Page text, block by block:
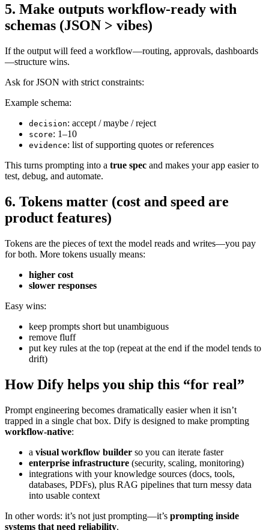
5. Make outputs workflow-ready with
schemas (JSON > vibes)
If the output will feed a workflow—routing, approvals, dashboards
—structure wins.
Ask for JSON with strict constraints:
Example schema:
decision: accept / maybe / reject
score: 1–10
evidence: list of supporting quotes or references
This turns prompting into a true spec and makes your app easier to
test, debug, and automate.
6. Tokens matter (cost and speed are
product features)
Tokens are the pieces of text the model reads and writes—you pay
for both. More tokens usually means:
higher cost
slower responses
Easy wins:
keep prompts short but unambiguous
remove fluff
put key rules at the top (repeat at the end if the model tends to
drift)
How Dify helps you ship this “for real”
Prompt engineering becomes dramatically easier when it isn’t
trapped in a single chat box. Dify is designed to make prompting
workflow-native:
a visual workflow builder so you can iterate faster
enterprise infrastructure (security, scaling, monitoring)
integrations with your knowledge sources (docs, tools,
databases, PDFs), plus RAG pipelines that turn messy data
into usable context
In other words: it’s not just prompting—it’s prompting inside
systems that need reliability.